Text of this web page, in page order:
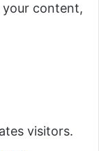
your content,
visitors.